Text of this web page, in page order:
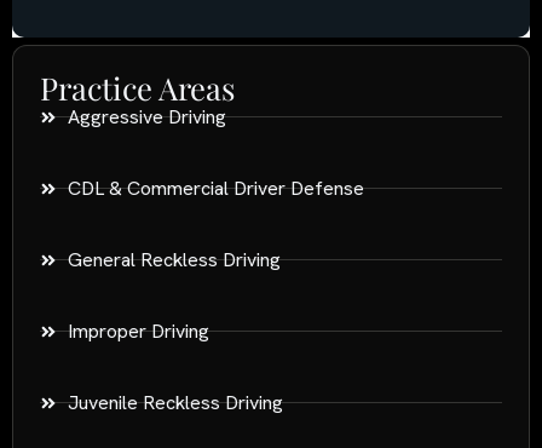
Practice Areas
Aggressive Driving
CDL & Commercial Driver Defense
General Reckless Driving
Improper Driving
Juvenile Reckless Driving